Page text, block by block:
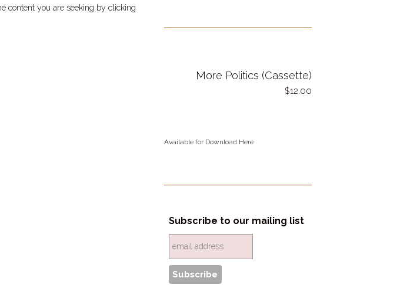
content you are seeking by clicking
More Politics (Cassette)
12.00
Available for Download Here
Subscribe to our mailing list